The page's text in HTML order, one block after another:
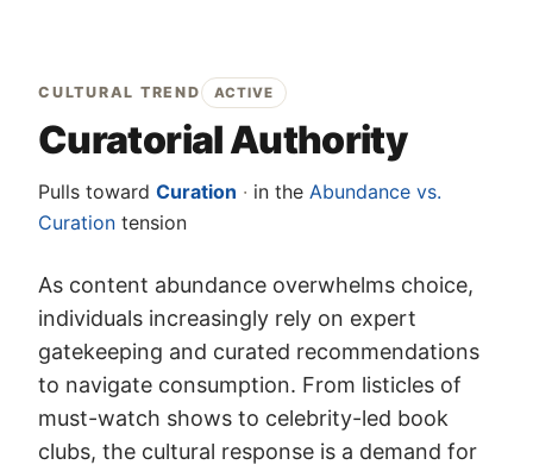
CULTURAL TREND ACTIVE
Curatorial Authority
Pulls toward Curation · in the Abundance vs.
Curation tension
As content abundance overwhelms choice,
individuals increasingly rely on expert
gatekeeping and curated recommendations
to navigate consumption. From listicles of
must-watch shows to celebrity-led book
clubs, the cultural response is a demand for